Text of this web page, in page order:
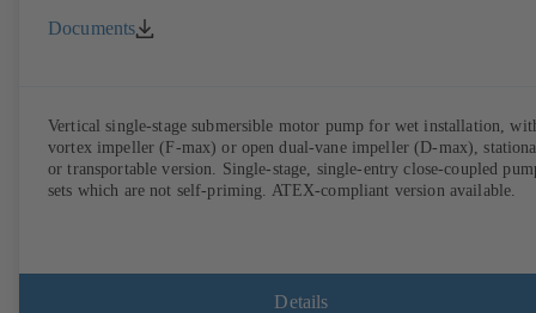
Documents
Vertical single-stage submersible motor pump for wet installation,
vortex impeller (F-max) or open dual-vane impeller (D-max),
or transportable version. Single-stage, single-entry close-coupled
sets which are not self-priming. ATEX-compliant version available.
Details